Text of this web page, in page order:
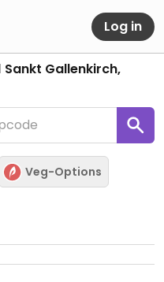
Log in
Sankt Gallenkirch,
Veg-Options